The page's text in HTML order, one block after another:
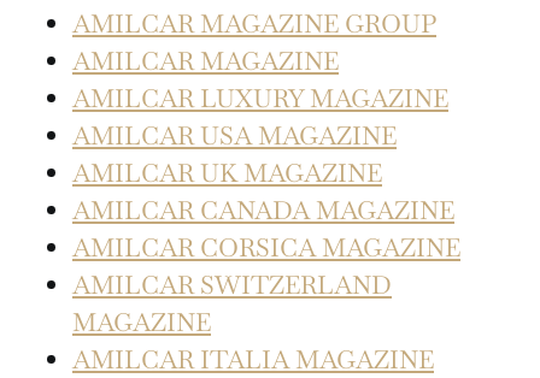
AMILCAR MAGAZINE GROUP
AMILCAR MAGAZINE
AMILCAR LUXURY MAGAZINE
AMILCAR USA MAGAZINE
AMILCAR UK MAGAZINE
AMILCAR CANADA MAGAZINE
AMILCAR CORSICA MAGAZINE
AMILCAR SWITZERLAND
MAGAZINE
AMILCAR ITALIA MAGAZINE